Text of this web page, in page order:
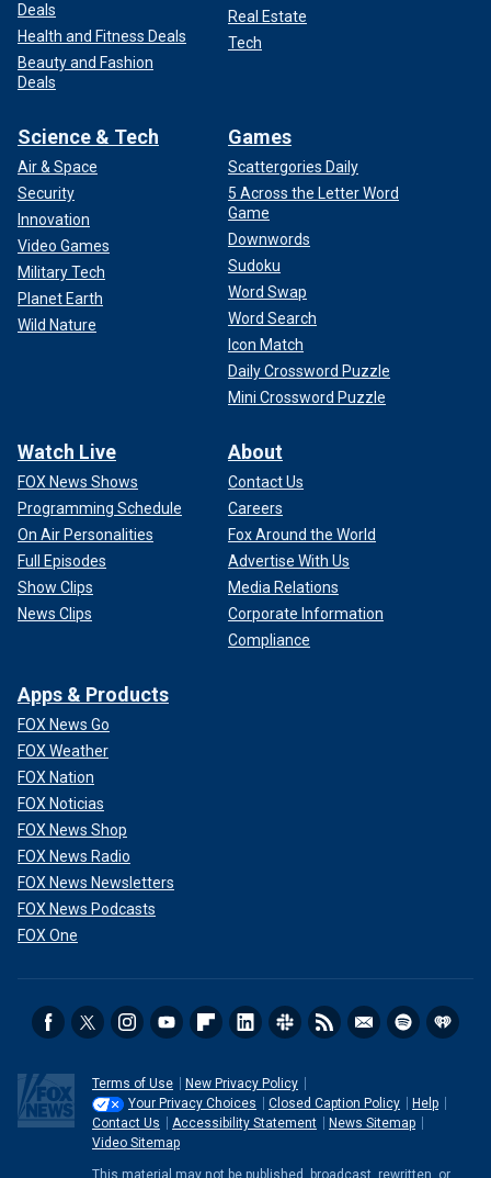
Deals
Health and Fitness Deals
Beauty and Fashion
Deals
Real Estate
Tech
Science & Tech
Air & Space
Security
Innovation
Video Games
Military Tech
Planet Earth
Wild Nature
Games
Scattergories Daily
5 Across the Letter Word
Game
Downwords
Sudoku
Word Swap
Word Search
Icon Match
Daily Crossword Puzzle
Mini Crossword Puzzle
Watch Live
FOX News Shows
Programming Schedule
On Air Personalities
Full Episodes
Show Clips
News Clips
About
Contact Us
Careers
Fox Around the World
Advertise With Us
Media Relations
Corporate Information
Compliance
Apps & Products
FOX News Go
FOX Weather
FOX Nation
FOX Noticias
FOX News Shop
FOX News Radio
FOX News Newsletters
FOX News Podcasts
FOX One
Terms of Use
New Privacy Policy
Your Privacy Choices
Closed Caption Policy
Help
Contact Us
Accessibility Statement
News Sitemap
Video Sitemap
This material may not be published, broadcast, rewritten, or